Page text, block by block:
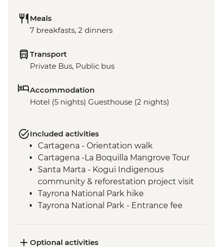
Meals
7 breakfasts, 2 dinners
Transport
Private Bus, Public bus
Accommodation
Hotel (5 nights) Guesthouse (2 nights)
Included activities
Cartagena - Orientation walk
Cartagena -La Boquilla Mangrove Tour
Santa Marta - Kogui Indigenous
community & reforestation project visit
Tayrona National Park hike
Tayrona National Park - Entrance fee
Optional activities